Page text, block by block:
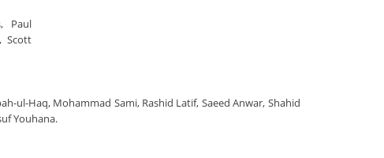
Paul
Scott
ul-Haq, Mohammad Sami, Rashid Latif, Saeed Anwar, Shahid
Youhana.